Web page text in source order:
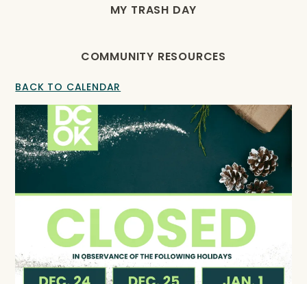
MY TRASH DAY
COMMUNITY RESOURCES
BACK TO CALENDAR